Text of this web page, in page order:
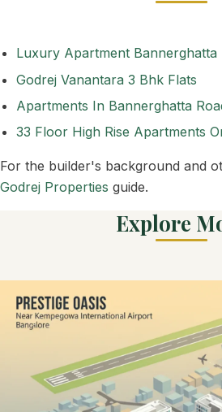
Luxury Apartment Bannerghatta
Godrej Vanantara 3 Bhk Flats
Apartments In Bannerghatta
33 Floor High Rise Apartments
For the builder's background and
Godrej Properties guide.
Explore